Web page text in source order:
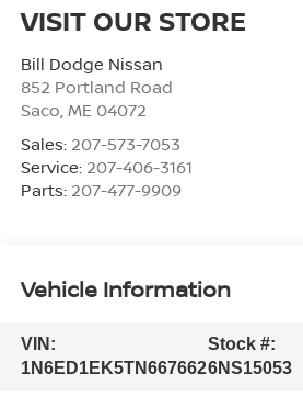
VISIT OUR STORE
Bill Dodge Nissan
852 Portland Road
Saco ME 04072
Sales: 207-573-7053
Service: 207-406-3161
Parts: 207-477-9909
Vehicle Information
VIN:
1N6ED1EK5TN667662
Stock #:
6NS15053